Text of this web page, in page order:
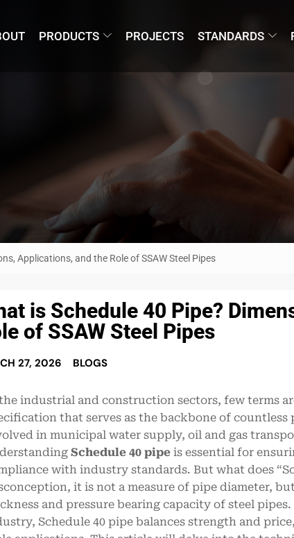
PRODUCTS PROJECTS STANDARDS
Applications, and the Role of SSAW Steel Pipes
is Schedule 40 Pipe?
of SSAW Steel Pipes
27, 2026 BLOGS
industrial and construction sectors, few terms
that serves as the backbone of
in municipal water supply, oil and gas
Schedule 40 pipeis essential for
with industry standards. But what does
it is not a measure of pipe diameter,
and pressure bearing capacity of steel
Schedule 40 pipe balances strength and